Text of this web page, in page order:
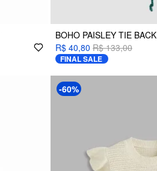
BOHO PAISLEY TIE
R$ 40,80 R$ 133,00
FINAL SALE
-60%